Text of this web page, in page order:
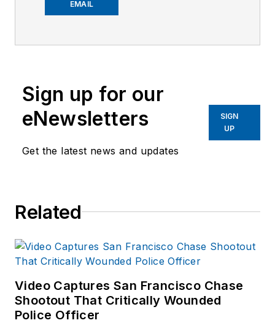
EMAIL
OFFICER.com as the
Before starting at
had
worked for a variety
including the
South Bend Tribune,
Reddit and
Patch.com
.
Sign up for our
eNewsletters
Get the latest news and updates
SIGN
UP
Related
Video Captures San Francisco Chase
Shootout That Critically Wounded
Police Officer